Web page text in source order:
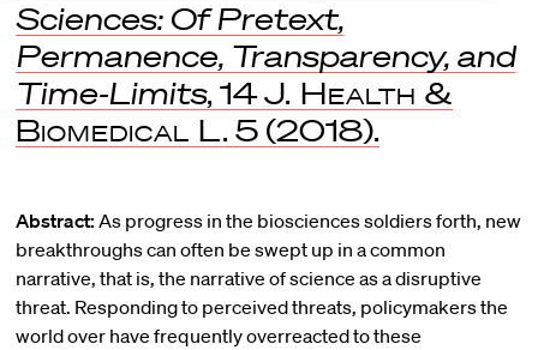
Sciences: Of Pretext,
Permanence, Transparency, and
Time-Limits, 14J. Health &
Biomedical L. 5 (2018).
Abstract: As progress in the biosciences soldiers forth, new
breakthroughs can often be swept up in a common
narrative, that is, the narrative of science as a disruptive
threat. Responding to perceived threats, policymakers the
world over have frequently overreacted to these